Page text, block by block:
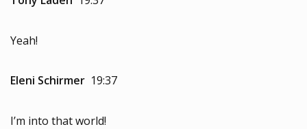
Yeah!
Eleni Schirmer 19:37
I’m into that world!